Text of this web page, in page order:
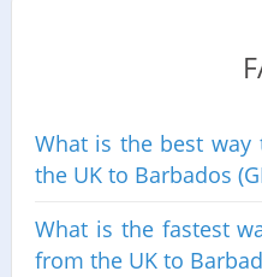
What is the best
the UK to Barbados
What is the fastest
from the UK to